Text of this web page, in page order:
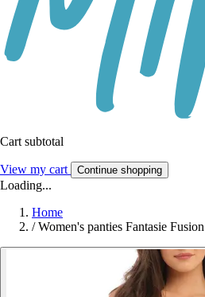
Cart subtotal
View my cart Continue shopping
Loading...
Home
/ Women's panties Fantasie Fusion